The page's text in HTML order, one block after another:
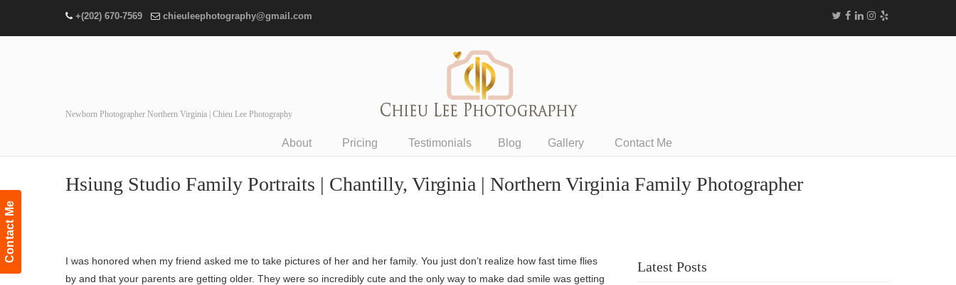
Contact Me
+(202) 670-7569 chieuleephotography@gmail.com
Newborn Photographer Northern Virginia | Chieu Lee Photography
About Pricing Testimonials Blog Gallery Contact Me
Navigation
Hsiung Studio Family Portraits | Chantilly, Virginia | Northern Virginia Family Photographer
I was honored when my friend asked me to take pictures of her and her family. You just don’t realize how fast time flies
by and that your parents are getting older. They were so incredibly cute and the only way to make dad smile was getting
Latest Posts